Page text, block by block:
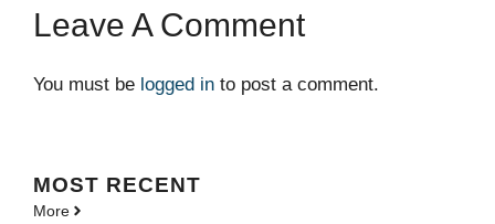
Leave A Comment
You must be logged in to post a comment.
MOST RECENT
More